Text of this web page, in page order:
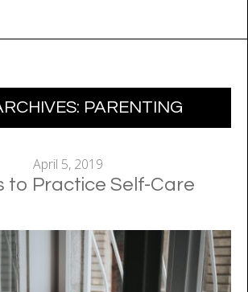
PARENTING
April 5, 2019
to Practice Self-Care